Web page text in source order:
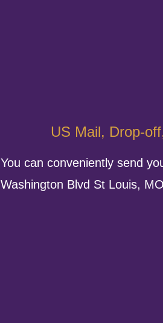
US Mail, Drop-
You can conveniently send
Washington Blvd St Louis,